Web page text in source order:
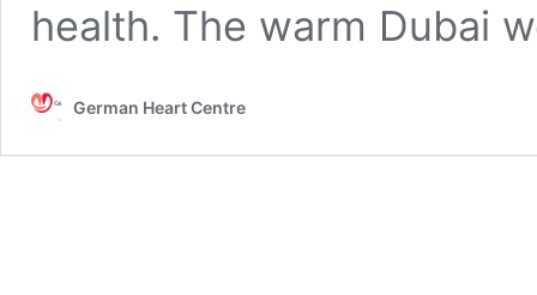
health. The warm Dubai
German Heart Centre